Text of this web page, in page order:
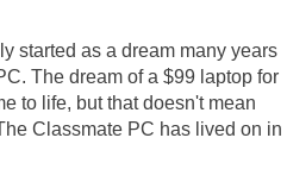
started as a dream many years
The dream of a $99 laptop for
to life, but that doesn't mean
Classmate PC has lived on in